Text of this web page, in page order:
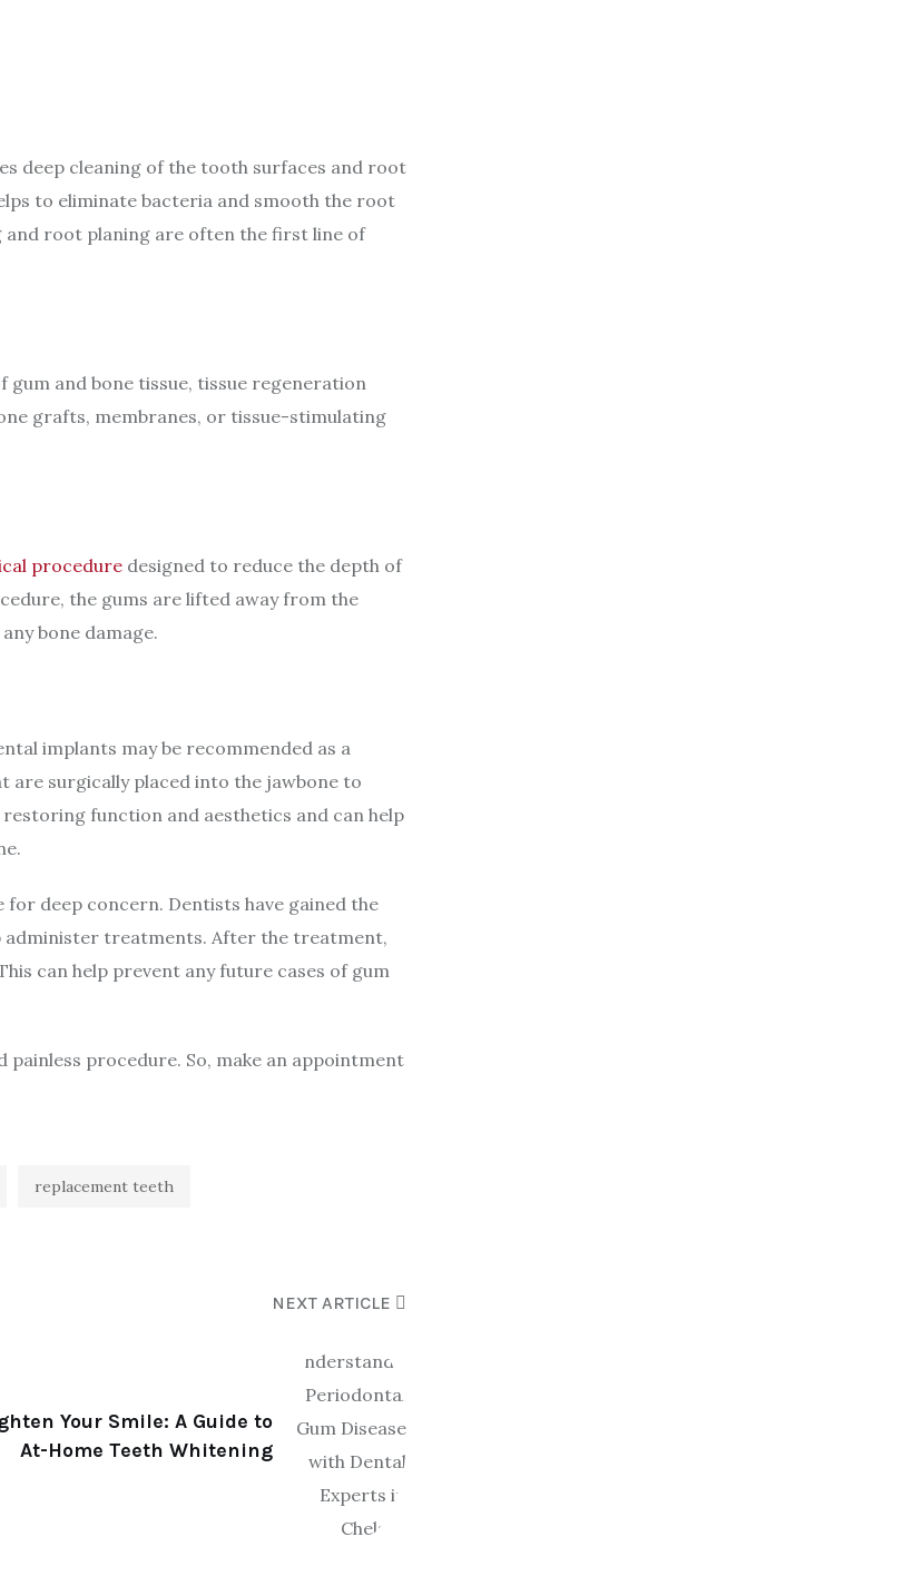
deep cleaning of the tooth surfaces and root
to eliminate bacteria and smooth the root
and root planing are often the first line of
gum and bone tissue, tissue regeneration
grafts, membranes, or tissue-stimulating
procedure designed to reduce the depth of
the gums are lifted away from the
bone damage.
implants may be recommended as a
surgically placed into the jawbone to
function and aesthetics and can help
for deep concern. Dentists have gained the
administer treatments. After the treatment,
can help prevent any future cases of gum
painless procedure. So, make an appointment
replacement teeth
NEXT ARTICLE
Your Smile: A Guide to
At-Home Teeth Whitening